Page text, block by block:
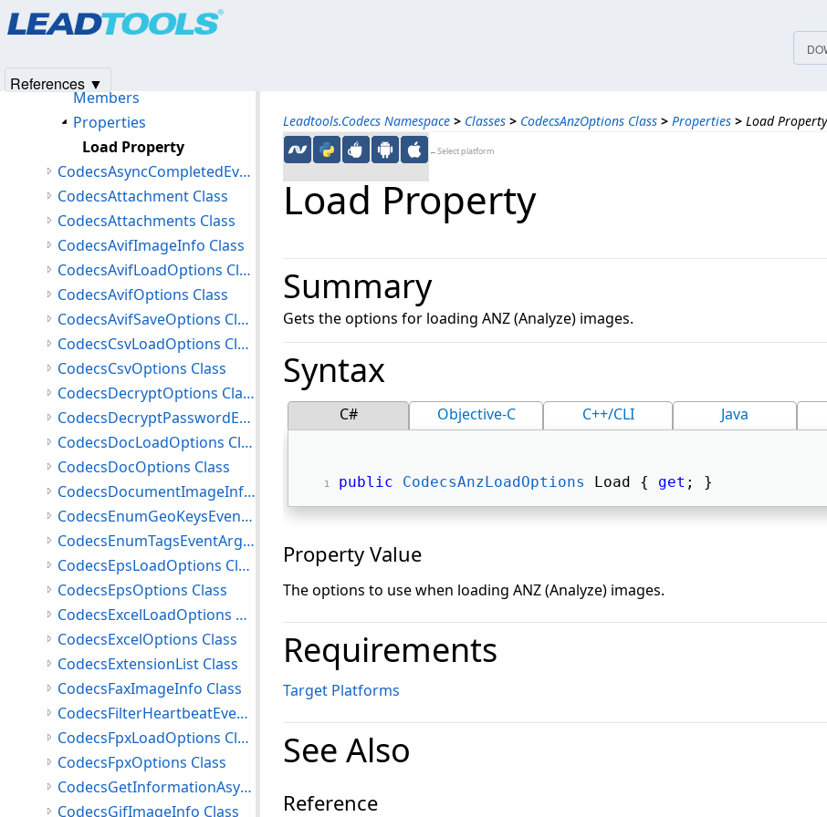
Leadtools.Codecs Namespace > Classes > CodecsAnzOptions Class > Properties > Load Property
←Select platform
Load Property
Summary
Gets the options for loading ANZ (Analyze) images.
Syntax
C# Objective-C C++/CLI Java
public CodecsAnzLoadOptions Load { get ; }
Property Value
The options to use when loading ANZ (Analyze) images.
Requirements
Target Platforms
See Also
Reference
Classes
Members
Properties
Load Property
CodecsAsyncCompletedEventArgs Class
CodecsAttachment Class
CodecsAttachments Class
CodecsAvifImageInfo Class
CodecsAvifLoadOptions Class
CodecsAvifOptions Class
CodecsAvifSaveOptions Class
CodecsCsvLoadOptions Class
CodecsCsvOptions Class
CodecsDecryptOptions Class
CodecsDecryptPasswordEventArgs Class
CodecsDocLoadOptions Class
CodecsDocOptions Class
CodecsDocumentImageInfo Class
CodecsEnumGeoKeysEventArgs Class
CodecsEnumTagsEventArgs Class
CodecsEpsLoadOptions Class
CodecsEpsOptions Class
CodecsExcelLoadOptions Class
CodecsExcelOptions Class
CodecsExtensionList Class
CodecsFaxImageInfo Class
CodecsFilterHeartbeatEventArgs Class
CodecsFpxLoadOptions Class
CodecsFpxOptions Class
CodecsGetInformationAsyncCompletedEventArgs Class
CodecsGifImageInfo Class
References ▼
Products|Support| Contact Us
© 1991-2025Apryse Sofware Corp.